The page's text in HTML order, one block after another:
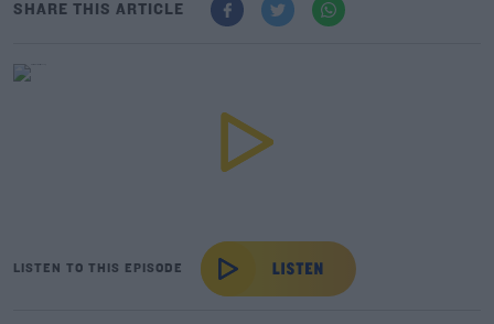
SHARE THIS ARTICLE
LISTEN TO THIS EPISODE